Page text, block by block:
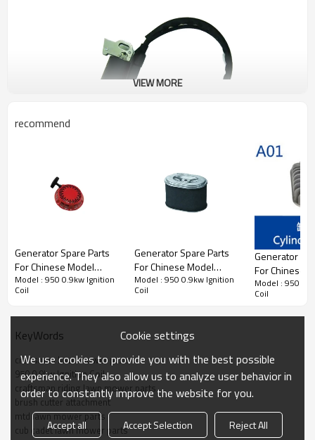
3rd series:950 0.9kw Ignition Coil
PRODUCT DETAILS
Model 950 0.9kw
Brand
HUSTIL,OO POWER
Power Type
Petrol / Gas
VIEW MORE
recommend
Generator Spare Parts
For Chinese Model
Replacement 950 0.9kw
starter
Model : 950 0.9kw Ignition
Coil
Generator Spare Parts
For Chinese Model
Replacement 950 0.9kw
Air Filter
Model : 950 0.9kw Ignition
Coil
Generator
For Chinese
Replacement
Cylinder head
Model : 950
Coil
KeyWords
craftsman lawn mower parts
950 0.9kw Ignition Coil
craftsman riding lawn mower parts
brush cutter attachment
mtd lawn mower parts
cub cadet lawn mower parts
Cookie settings
We use cookies to provide you with the best possible
experience. They also allow us to analyze user behavior in
order to constantly improve the website for you.
Accept all Accept Selection Reject All